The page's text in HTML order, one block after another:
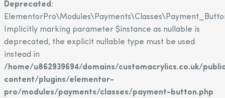
Deprecated :
Implicitly marking parameter $instance as nullable is
deprecated, the explicit nullable type must be used
instead in
/home/u862939694/domains/customacrylics.co.uk/
content/plugins/elementor-
pro/modules/payments/classes/payment-button.php